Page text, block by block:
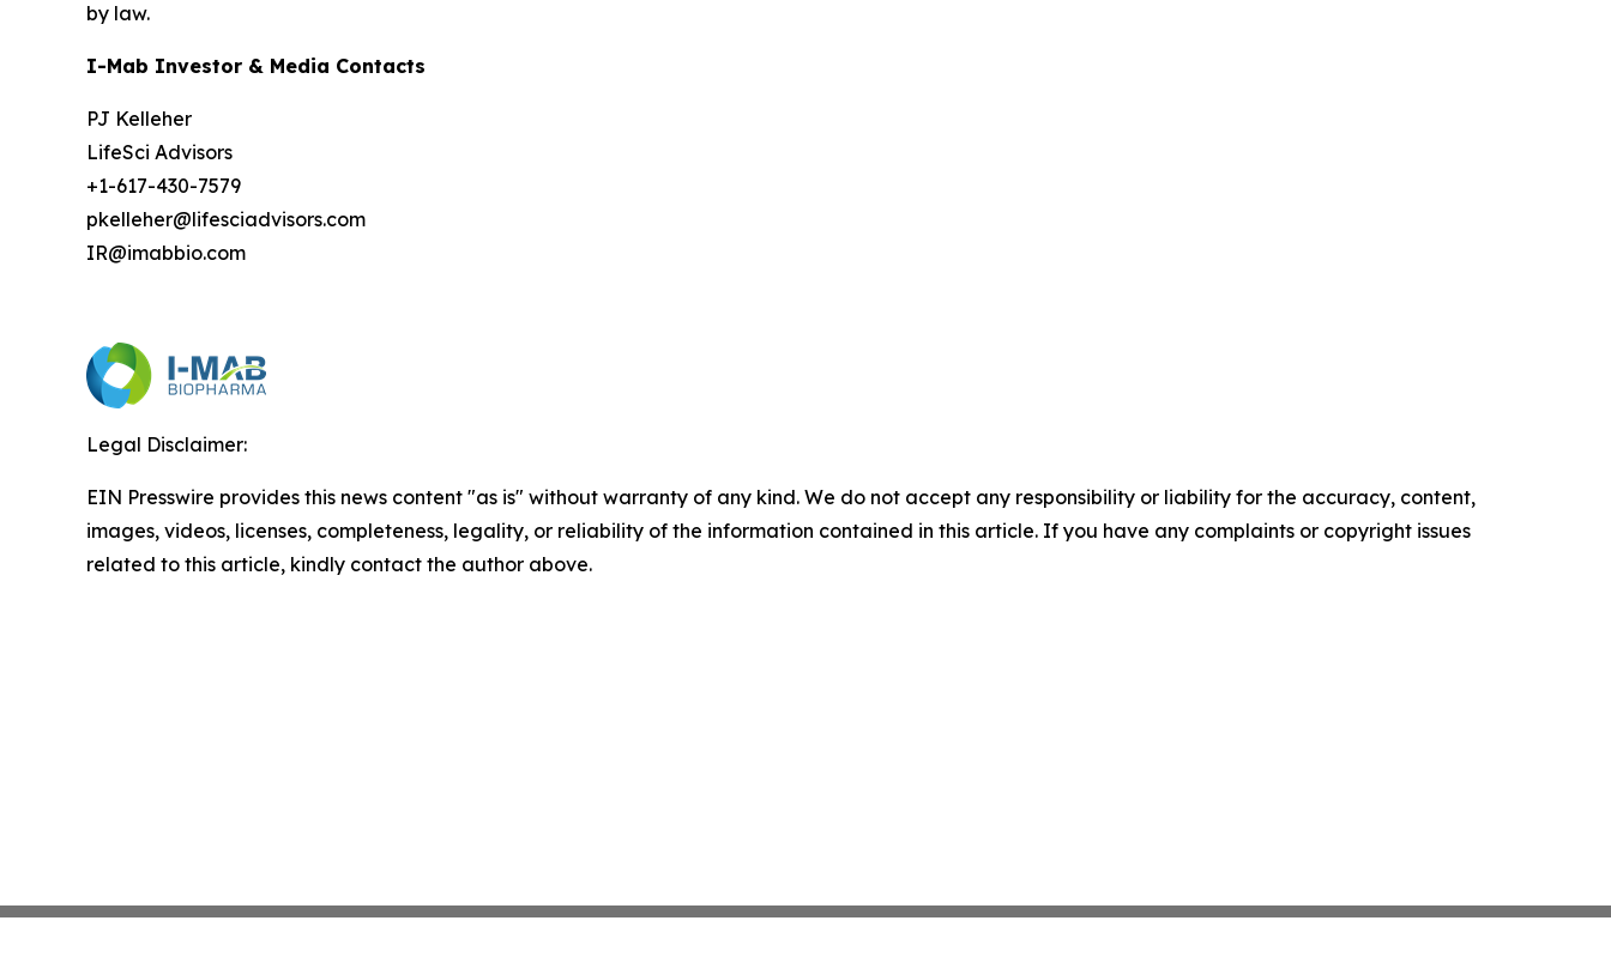
by law.
I-Mab Investor & Media Contacts
PJ Kelleher
LifeSci Advisors
+1-617-430-7579
pkelleher@lifesciadvisors.com
IR@imabbio.com
Legal Disclaimer:
EIN Presswire provides this news content "as is" without warranty of any kind. We do not accept any responsibility or liability for the accuracy, content,
images, videos, licenses, completeness, legality, or reliability of the information contained in this article. If you have any complaints or copyright issues
related to this article, kindly contact the author above.